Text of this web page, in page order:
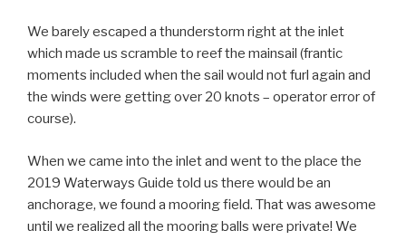
We barely escaped a thunderstorm right at the inlet
which made us scramble to reef the mainsail (frantic
moments included when the sail would not furl again and
the winds were getting over 20 knots – operator error of
course).
When we came into the inlet and went to the place the
2019 Waterways Guide told us there would be an
anchorage, we found a mooring field. That was awesome
until we realized all the mooring balls were private! We